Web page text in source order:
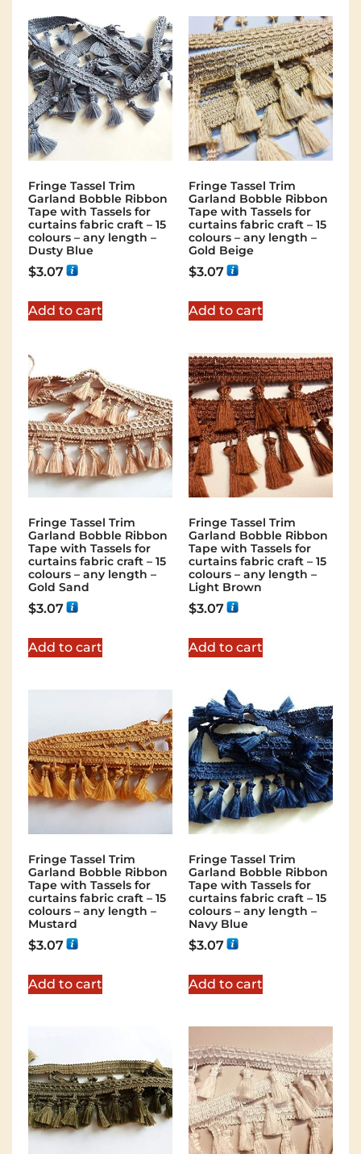
Fringe Tassel Trim
Garland Bobble Ribbon
Tape with Tassels for
curtains fabric craft – 15
colours – any length –
Dusty Blue
$3.07
Add to cart
Fringe Tassel Trim
Garland Bobble Ribbon
Tape with Tassels for
curtains fabric craft – 15
colours – any length –
Gold Beige
$3.07
Add to cart
Fringe Tassel Trim
Garland Bobble Ribbon
Tape with Tassels for
curtains fabric craft – 15
colours – any length –
Gold Sand
$3.07
Add to cart
Fringe Tassel Trim
Garland Bobble Ribbon
Tape with Tassels for
curtains fabric craft – 15
colours – any length –
Light Brown
$3.07
Add to cart
Fringe Tassel Trim
Garland Bobble Ribbon
Tape with Tassels for
curtains fabric craft – 15
colours – any length –
Mustard
$3.07
Add to cart
Fringe Tassel Trim
Garland Bobble Ribbon
Tape with Tassels for
curtains fabric craft – 15
colours – any length –
Navy Blue
$3.07
Add to cart